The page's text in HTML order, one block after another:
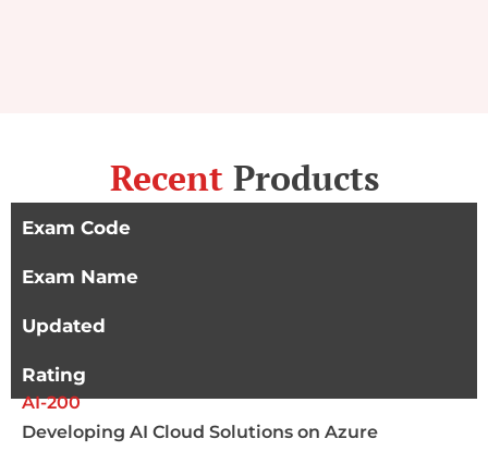
Recent Products
Exam Code
Exam Name
Updated
Rating
AI-200
Developing AI Cloud Solutions on Azure